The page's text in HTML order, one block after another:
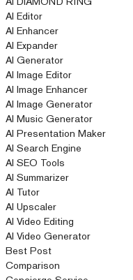
AI Editor
AI Enhancer
AI Expander
AI Generator
AI Image Editor
AI Image Enhancer
AI Image Generator
AI Music Generator
AI Presentation Maker
AI Search Engine
AI SEO Tools
AI Summarizer
AI Tutor
AI Upscaler
AI Video Editing
AI Video Generator
Best Post
Comparison